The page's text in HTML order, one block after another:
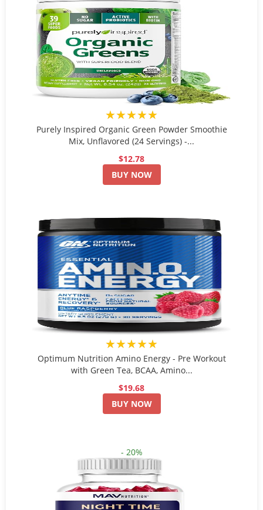
★★★★★
Purely Inspired Organic Green Powder Smoothie
Mix, Unflavored (24 Servings) -...
$12.78
BUY NOW
★★★★★
Optimum Nutrition Amino Energy - Pre Workout
with Green Tea, BCAA, Amino...
$19.68
BUY NOW
- 20%